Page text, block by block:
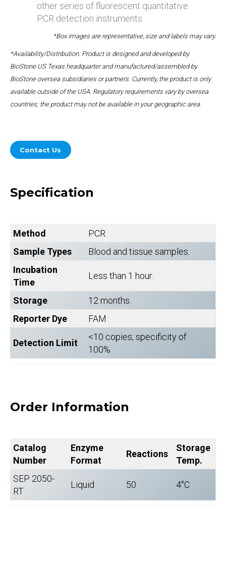
other series of fluorescent quantitative
PCR detection instruments.
*Box images are representative, size and labels may vary.
*Availability/Distribution: Product is designed and developed by
BioStone US Texas headquarter and manufactured/assembled by
BioStone oversea subsidiaries or partners. Currently, the product is only
available outside of the USA. Regulatory requirements vary by oversea
countries; the product may not be available in your geographic area.
Contact Us
Specification
Method
PCR
Sample Types
Blood and tissue samples.
Incubation
Time
Less than 1 hour.
Storage
12 months.
Reporter Dye
FAM
Detection Limit
<10 copies; specificity of
100%
Order Information
Catalog
Number
Enzyme
Format
Reactions
Storage
Temp.
SEP 2050-
RT
Liquid 50 4°C